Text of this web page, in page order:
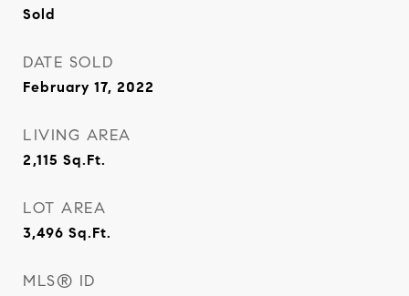
Sold
DATE SOLD
February 17, 2022
LIVING AREA
2,115 Sq.Ft.
LOT AREA
3,496 Sq.Ft.
MLS® ID